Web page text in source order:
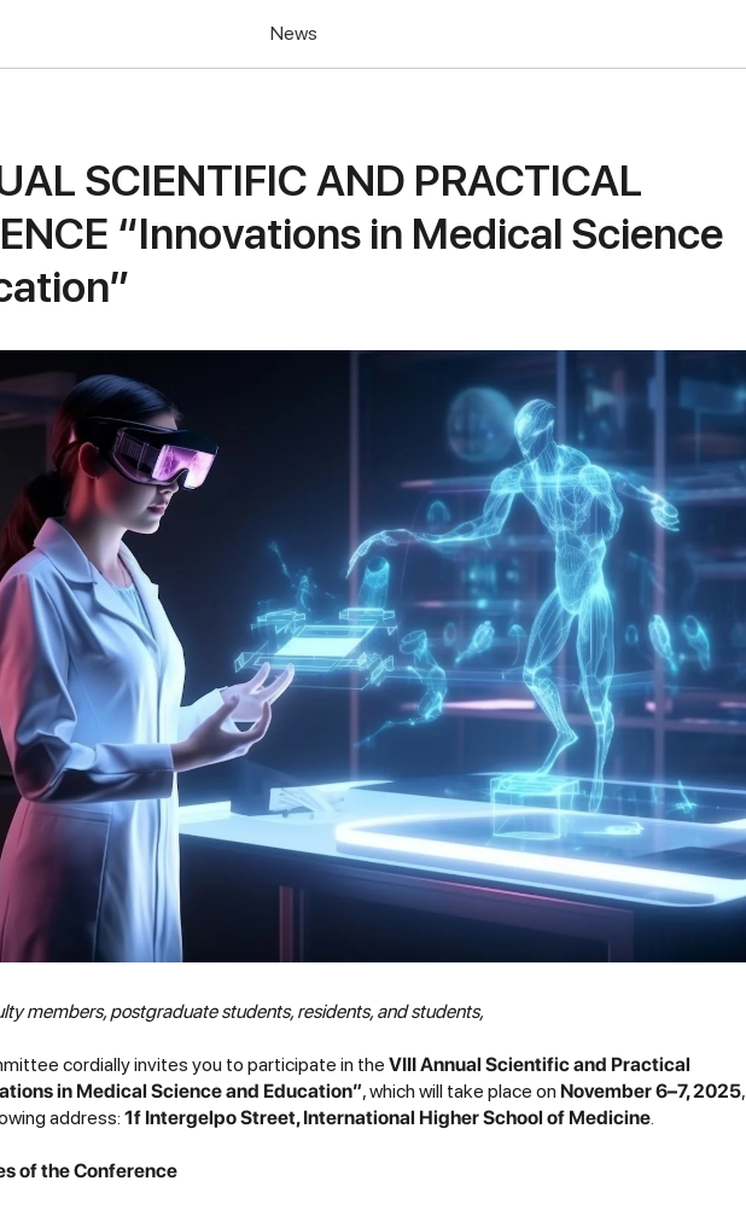
News
SCIENTIFIC AND PRACTICAL
“Innovations in Medical Science
members, postgraduate students, residents, and students,
cordially invites you to participate in the VIII Annual Scientific and Practical
in Medical Science and Education”, which will take place on November 6–7, 2025,
address: 1f Intergelpo Street, International Higher School of Medicine
of the Conference